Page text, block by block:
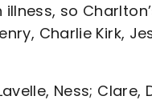
so
Charlie Kirk,
Ness;